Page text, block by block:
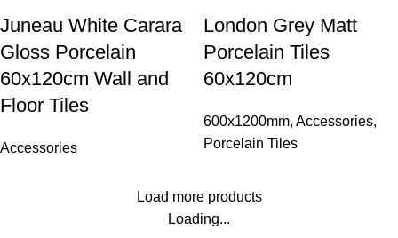
Juneau White Carara
Gloss Porcelain
60x120cm Wall and
Floor Tiles
Accessories
London Grey Matt
Porcelain Tiles
60x120cm
600x1200mm, Accessories,
Porcelain Tiles
Load more products
Loading...